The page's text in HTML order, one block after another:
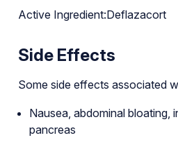
Active Ingredient:Deflazacort
Side Effects
Some side effects associated
Nausea, abdominal bloating,
pancreas